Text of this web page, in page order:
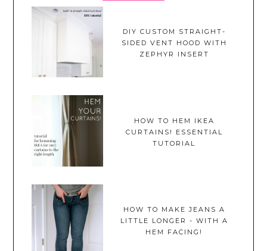
DIY CUSTOM STRAIGHT-
SIDED VENT HOOD WITH
ZEPHYR INSERT
HOW TO HEM IKEA
CURTAINS! ESSENTIAL
TUTORIAL
HOW TO MAKE JEANS A
LITTLE LONGER - WITH A
HEM FACING!